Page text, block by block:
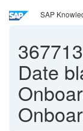
SAP
Date